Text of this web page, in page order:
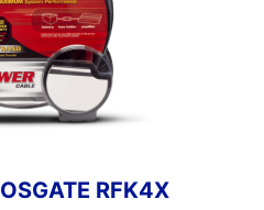
RFK4X